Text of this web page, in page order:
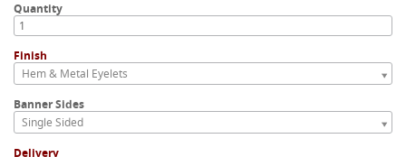
Quantity
Finish
Hem & Metal Eyelets
Banner Sides
Single Sided
Delivery